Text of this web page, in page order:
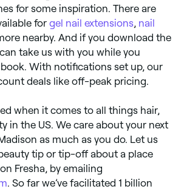
for some inspiration. There are
for gel nail extensions nail
nearby. And if you download the
take us with you while you
With notifications set up, our
deals like off-peak pricing.
when it comes to all things hair,
in the US. We care about your next
as much as you do. Let us
tip or tip-off about a place
Fresha, by emailing
. So far we’ve facilitated 1 billion